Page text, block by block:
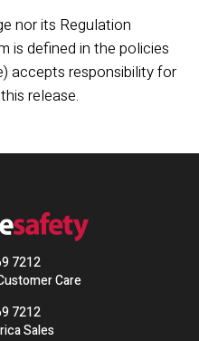
nor its Regulation
is defined in the policies
accepts responsibility for
release.
7212
Care
7212
Sales